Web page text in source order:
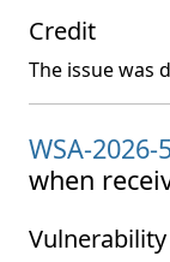
Credit
The issue was
WSA-2026-
when
Vulnerability